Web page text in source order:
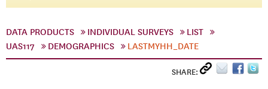
DATA PRODUCTS INDIVIDUAL SURVEYS
LIST
UAS117
DEMOGRAPHICS LASTMYHH_DATE
SHARE: